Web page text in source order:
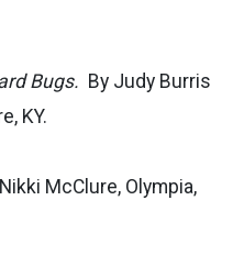
Bugs. By Judy Burris
KY.
McClure, Olympia,